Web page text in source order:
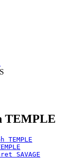
TEMPLE
TEMPLE
SAVAGE